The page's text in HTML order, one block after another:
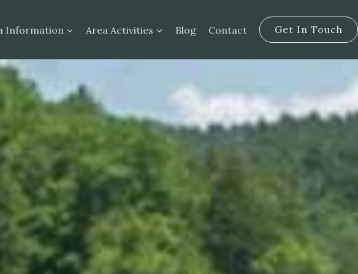
Information Area Activities Blog Contact Get In Touch